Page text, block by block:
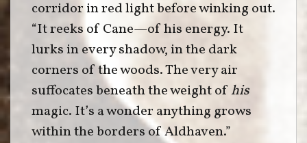
corridor in red light before winking out.
“It reeks of Cane—of his energy. It
lurks in every shadow, in the dark
corners of the woods. The very air
suffocates beneath the weight ofhis
magic. It’s a wonder anything grows
within the borders of Aldhaven.”